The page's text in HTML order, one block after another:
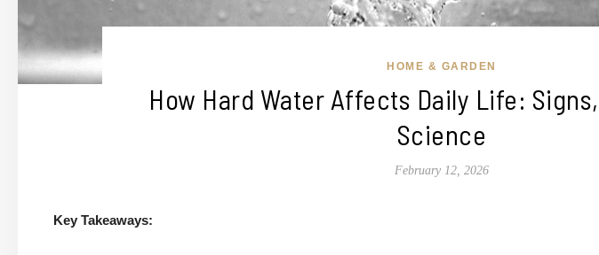
HOME & GARDEN
How Hard Water Affects Daily Life:
Science
February 12, 2026
Key Takeaways: